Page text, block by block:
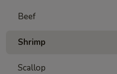
Beef
Shrimp
Scallop